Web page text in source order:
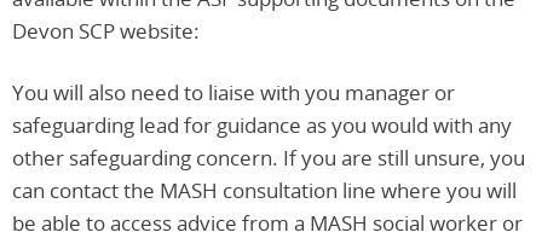
Devon SCP website:
You will also need to liaise with you manager or
safeguarding lead for guidance as you would with any
other safeguarding concern. If you are still unsure, you
can contact the MASH consultation line where you will
be able to access advice from a MASH social worker or